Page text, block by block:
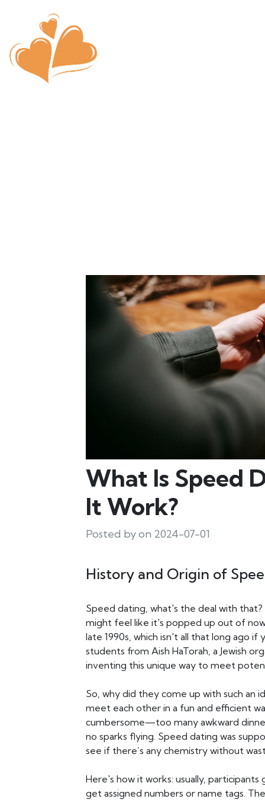
What Is Speed
It Work?
Posted by on 2024-07-01
History and Origin of
Speed dating, what's the deal with
might feel like it's popped up out of
late 1990s, which isn't all that long ago if
students from Aish HaTorah, a Jewish
inventing this unique way to meet
So, why did they come up with such an
meet each other in a fun and efficient
cumbersome—too many awkward
no sparks flying. Speed dating was
see if there’s any chemistry without
Here's how it works: usually,
get assigned numbers or name tags.